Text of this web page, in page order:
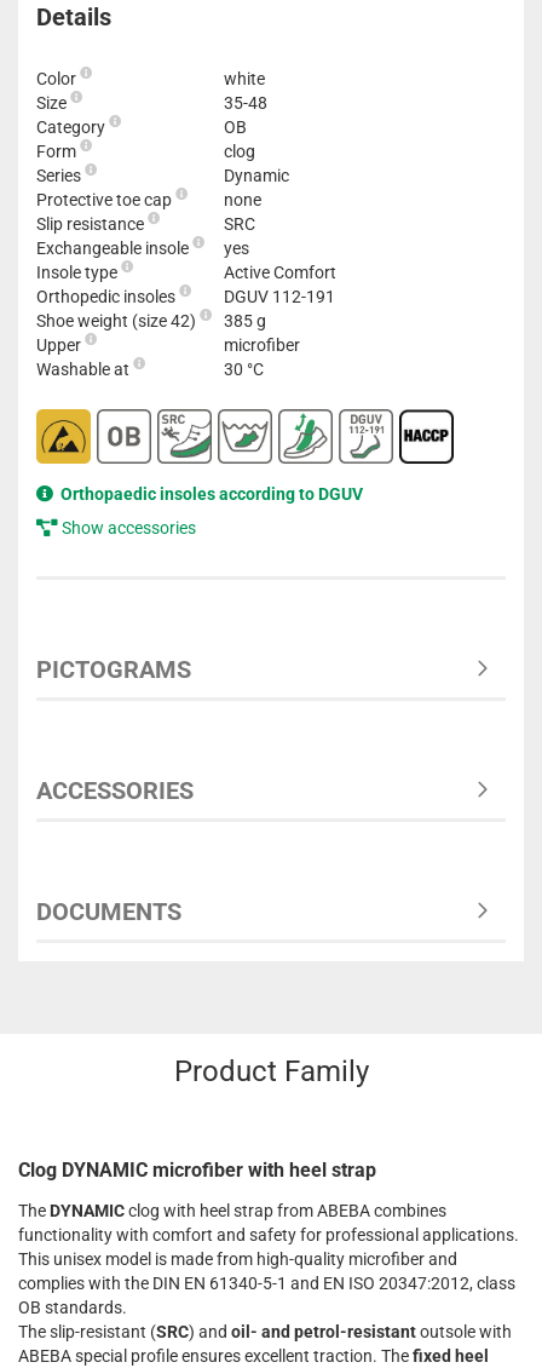
Details
Color
white
Size
35-48
Category
OB
Form
clog
Series
Dynamic
Protective toe cap
none
Slip resistance
SRC
Exchangeable insole
yes
Insole type
Active Comfort
Orthopedic insoles
DGUV 112-191
Shoe weight (size 42)
385 g
Upper
microfiber
Washable at
30 °C
Orthopaedic insoles according to DGUV
Show accessories
PICTOGRAMS
ACCESSORIES
DOCUMENTS
Product Family
Clog DYNAMIC microfiber with heel strap
The DYNAMICclog with heel strap from ABEBA combines
functionality with comfort and safety for professional applications.
This unisex model is made from high-quality microfiber and
complies with the DIN EN 61340-5-1 and EN ISO 20347:2012, class
OB standards.
The slip-resistant (SRC) and oil- and petrol-resistantoutsole with
ABEBA special profile ensures excellent traction. Thefixed heel